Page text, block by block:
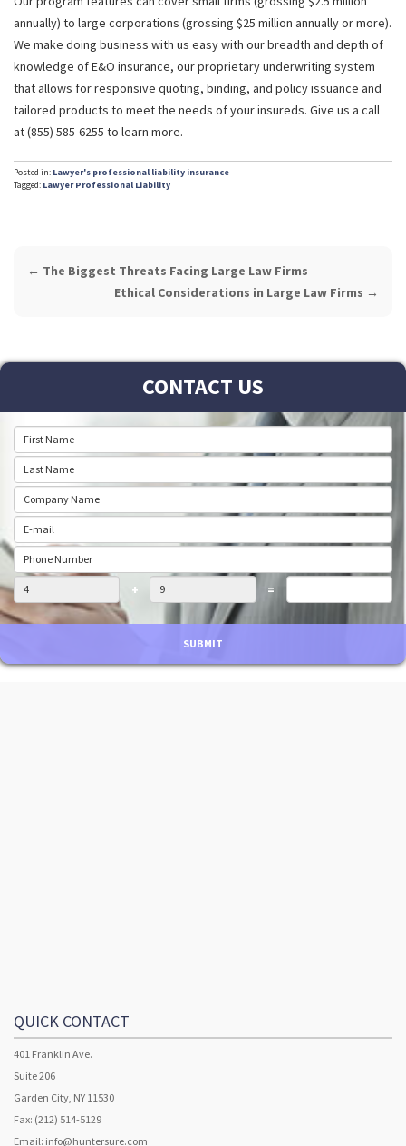
annually) to large corporations (grossing $25 million annually or more).
We make doing business with us easy with our breadth and depth of
knowledge of E&O insurance, our proprietary underwriting system
that allows for responsive quoting, binding, and policy issuance and
tailored products to meet the needs of your insureds. Give us a call
at (855) 585-6255 to learn more.
Posted in: Lawyer's professional liability insurance
Tagged: Lawyer Professional Liability
POST
← The Biggest Threats Facing Large Law Firms
Ethical Considerations in Large Law Firms →
CONTACT US
+ =
SUBMIT
QUICK CONTACT
401 Franklin Ave.
Suite 206
Garden City, NY 11530
Fax: (212) 514-5129
Email: info@huntersure.com